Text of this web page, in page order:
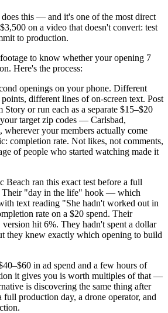
this — and it's one of the most direct
on a video that doesn't convert: test
to production.
to know whether your opening 7
Here's the process:
openings on your phone. Different
different lines of on-screen text. Post
Story or run each as a separate $15–$20
target zip codes — Carlsbad,
wherever your members actually come
completion rate. Not likes, not comments,
of people who started watching made it
Beach ran this exact test before a full
Their "day in the life" hook — which
text reading "She hadn't worked out in
rate on a $20 spend. Their
hit 6%. They hadn't spent a dollar
they knew exactly which opening to build
in ad spend and a few hours of
it gives you is worth multiples of that —
is discovering the same thing after
production day, a drone operator, and